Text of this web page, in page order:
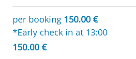
per booking 150.00 €
*Early check in at 13:00
150.00 €